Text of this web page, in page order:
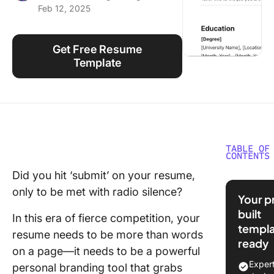
Using ClickUp
Feb 12, 2025
Get Free Resume
Template
Did you hit ‘submit’ on your resume,
only to be met with radio silence?
In this era of fierce competition, your
resume needs to be more than words
on a page—it needs to be a powerful
personal branding tool that grabs
TABLE OF
CONTENTS
What
10 Free
Resume
Your
built
ready